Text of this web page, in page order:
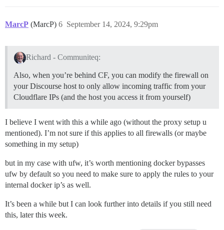
MarcP (MarcP) September 14, 2024, 9:29pm
6
Richard - Communiteq:
Also, when you’re behind CF, you can modify the firewall on
your Discourse host to only allow incoming traffic from your
Cloudflare IPs (and the host you access it from yourself)
I believe I went with this a while ago (without the proxy setup u
mentioned). I’m not sure if this applies to all firewalls (or maybe
something in my setup)
but in my case with ufw, it’s worth mentioning docker bypasses
ufw by default so you need to make sure to apply the rules to your
internal docker ip’s as well.
It’s been a while but I can look further into details if you still need
this, later this week.